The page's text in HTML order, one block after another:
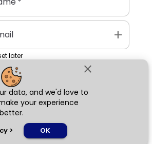
close
data, and we'd love to
your experience
better.
> OK
add
later
Next